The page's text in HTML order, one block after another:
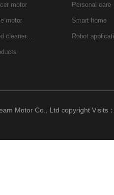
motor
motor
cleaner…
Personal care
Smart home
Robot
Motor Co., Ltd copyright Visits